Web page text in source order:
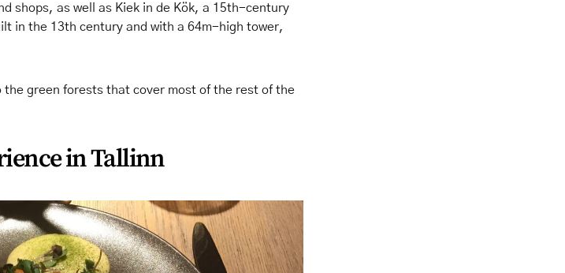
shops, as well as Kiek in de Kök, a 15th-century
in the 13th century and with a 64m-high tower,
green forests that cover most of the rest of the
in Tallinn